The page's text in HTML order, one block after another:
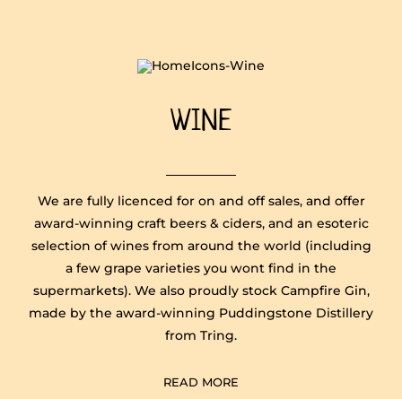
WINE
We are fully licenced for on and off sales, and offer
award-winning craft beers & ciders, and an esoteric
selection of wines from around the world (including
a few grape varieties you wont find in the
supermarkets). We also proudly stock Campfire Gin,
made by the award-winning Puddingstone Distillery
from Tring.
READ MORE